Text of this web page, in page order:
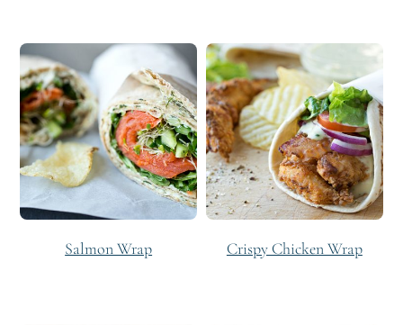
Salmon Wrap Crispy Chicken Wrap